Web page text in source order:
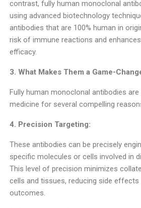
contrast, fully human monoclonal
using advanced biotechnology
antibodies that are 100% human in
risk of immune reactions and
efficacy.
3. What Makes Them a Game-
Fully human monoclonal antibodies
medicine for several compelling
4. Precision Targeting:
These antibodies can be precisely
specific molecules or cells involved in
This level of precision minimizes
cells and tissues, reducing side
outcomes.